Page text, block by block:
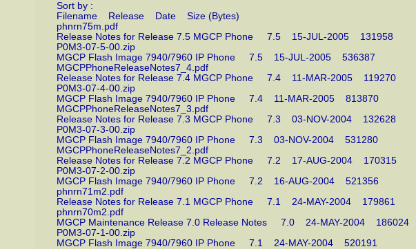
Sort by :
Filename Release Date Size (Bytes)
phnrn75m.pdf
Release Notes for Release 7.5 MGCP Phone 7.5 15-JUL-2005 131958
P0M3-07-5-00.zip
MGCP Flash Image 7940/7960 IP Phone 7.5 15-JUL-2005 536387
MGCPPhoneReleaseNotes7_4.pdf
Release Notes for Release 7.4 MGCP Phone 7.4 11-MAR-2005 119270
P0M3-07-4-00.zip
MGCP Flash Image 7940/7960 IP Phone 7.4 11-MAR-2005 813870
MGCPPhoneReleaseNotes7_3.pdf
Release Notes for Release 7.3 MGCP Phone 7.3 03-NOV-2004 132628
P0M3-07-3-00.zip
MGCP Flash Image 7940/7960 IP Phone 7.3 03-NOV-2004 531280
MGCPPhoneReleaseNotes7_2.pdf
Release Notes for Release 7.2 MGCP Phone 7.2 17-AUG-2004 170315
P0M3-07-2-00.zip
MGCP Flash Image 7940/7960 IP Phone 7.2 16-AUG-2004 521356
phnrn71m2.pdf
Release Notes for Release 7.1 MGCP Phone 7.1 24-MAY-2004 179861
phnrn70m2.pdf
MGCP Maintenance Release 7.0 Release Notes 7.0 24-MAY-2004 186024
P0M3-07-1-00.zip
MGCP Flash Image 7940/7960 IP Phone 7.1 24-MAY-2004 520191